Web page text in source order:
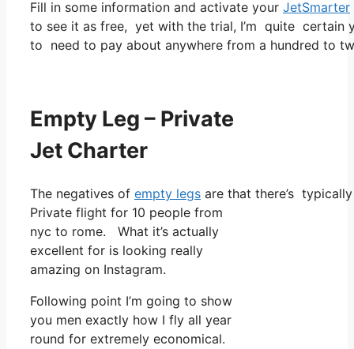
Fill in some information and activate your JetSmarter
to see it as free, yet with the trial, I’m quite certain
to need to pay about anywhere from a hundred to
Empty Leg – Private
Jet Charter
The negatives of empty legs are that there’s
Private flight for 10 people from
nyc to rome. What it’s actually
excellent for is looking really
amazing on Instagram.
Following point I’m going to show
you men exactly how I fly all year
round for extremely economical.